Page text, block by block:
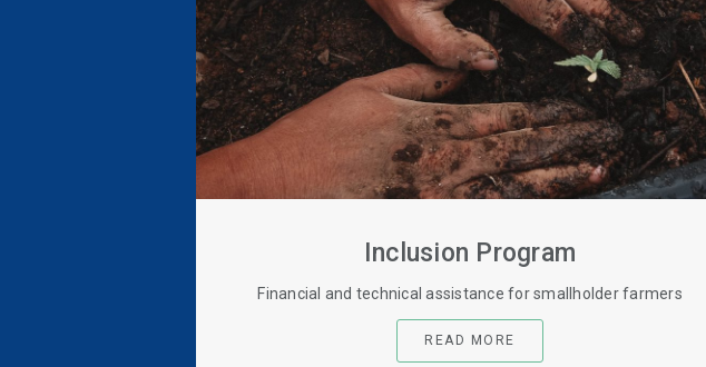
Inclusion Program
Financial and technical assistance for smallholder farmers
READ MORE